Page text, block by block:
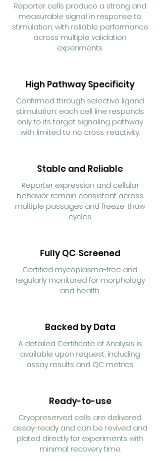
Reporter cells produce a strong and
measurable signal in response to
stimulation, with reliable performance
across multiple validation
experiments.
High Pathway Specificity
Confirmed through selective ligand
stimulation; each cell line responds
only to its target signaling pathway
with limited to no cross-reactivity.
Stable and Reliable
Reporter expression and cellular
behavior remain consistent across
multiple passages and freeze-thaw
cycles.
Fully QC‑Screened
Certified mycoplasma-free and
regularly monitored for morphology
and health.
Backed by Data
A detailed Certificate of Analysis is
available upon request, including
assay results and QC metrics.
Ready-to-use
Cryopreserved cells are delivered
assay-ready and can be revived and
plated directly for experiments with
minimal recovery time.